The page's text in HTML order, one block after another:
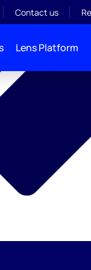
Contact us
Lens Platform